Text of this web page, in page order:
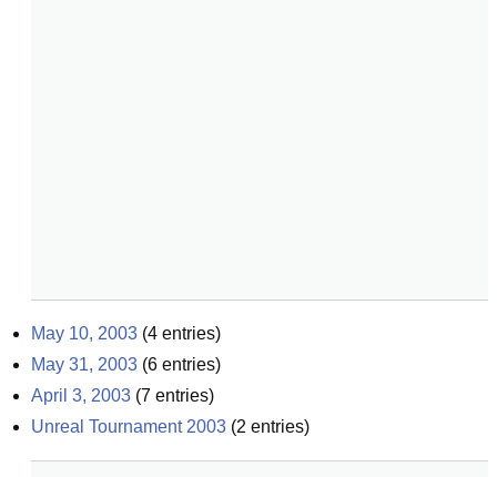
May 10, 2003 (4 entries)
May 31, 2003 (6 entries)
April 3, 2003 (7 entries)
Unreal Tournament 2003 (2 entries)